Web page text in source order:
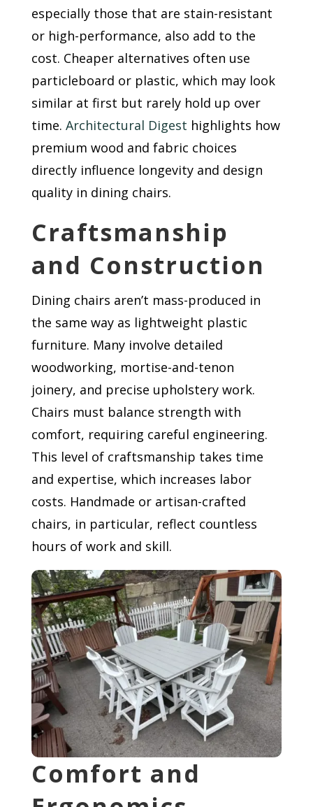
especially those that are stain-resistant
or high-performance, also add to the
cost. Cheaper alternatives often use
particleboard or plastic, which may look
similar at first but rarely hold up over
time. Architectural Digest highlights how
premium wood and fabric choices
directly influence longevity and design
quality in dining chairs.
Craftsmanship
and Construction
Dining chairs aren’t mass-produced in
the same way as lightweight plastic
furniture. Many involve detailed
woodworking, mortise-and-tenon
joinery, and precise upholstery work.
Chairs must balance strength with
comfort, requiring careful engineering.
This level of craftsmanship takes time
and expertise, which increases labor
costs. Handmade or artisan-crafted
chairs, in particular, reflect countless
hours of work and skill.
Comfort and